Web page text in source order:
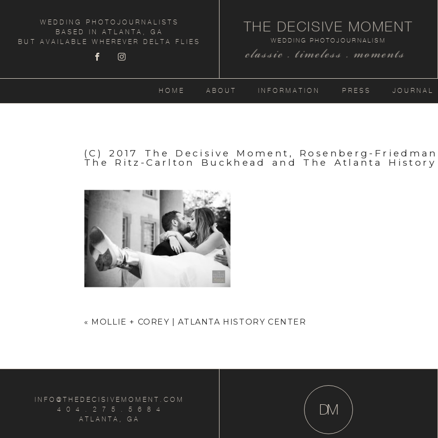
WEDDING PHOTOJOURNALISTS
BASED IN ATLANTA, GA
BUT AVAILABLE WHEREVER DELTA FLIES
classic . timeless . moments
WEDDING PHOTOJOURNALISM
THE DECISIVE MOMENT
HOME ABOUT INFORMATION PRESS JOURNAL
(C) 2017 The Decisive Moment, Rosenberg-
The Ritz-Carlton Buckhead and The Atlanta History
« MOLLIE + COREY | ATLANTA HISTORY CENTER
INFO@THEDECISIVEMOMENT.COM
4 0 4 . 2 7 5 . 5 6 8 4
ATLANTA, GA
M
D